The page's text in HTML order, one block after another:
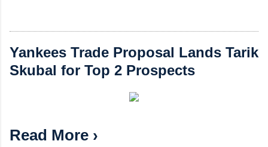
Yankees Trade Proposal Lands Tarik
Skubal for Top 2 Prospects
Read More ›